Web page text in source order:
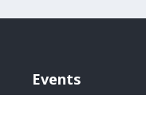
Events